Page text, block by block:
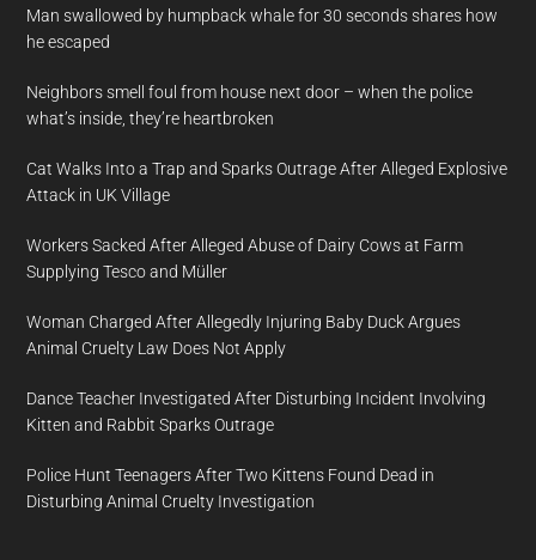
Man swallowed by humpback whale for 30 seconds shares how
he escaped
Neighbors smell foul from house next door – when the police
what’s inside, they’re heartbroken
Cat Walks Into a Trap and Sparks Outrage After Alleged Explosive
Attack in UK Village
Workers Sacked After Alleged Abuse of Dairy Cows at Farm
Supplying Tesco and Müller
Woman Charged After Allegedly Injuring Baby Duck Argues
Animal Cruelty Law Does Not Apply
Dance Teacher Investigated After Disturbing Incident Involving
Kitten and Rabbit Sparks Outrage
Police Hunt Teenagers After Two Kittens Found Dead in
Disturbing Animal Cruelty Investigation